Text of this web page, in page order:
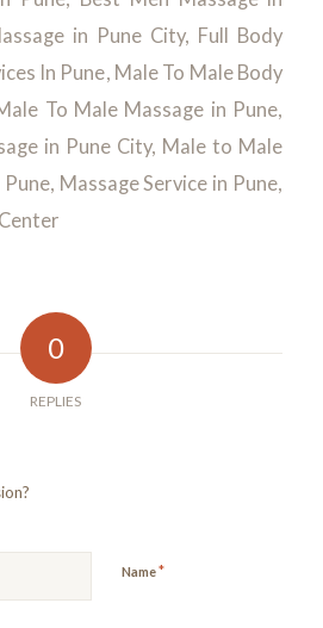
in Pune City, Full Body
In Pune, Male To Male Body
To Male Massage in Pune,
in Pune City, Male to Male
, Massage Service in Pune,
0
REPLIES
Name*